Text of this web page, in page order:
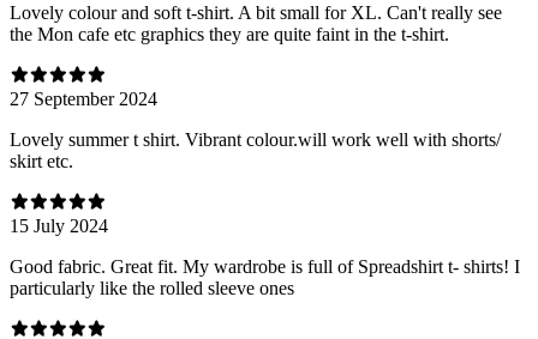
Lovely colour and soft t-shirt. A bit small for XL. Can't really see
the Mon cafe etc graphics they are quite faint in the t-shirt.
27 September 2024
Lovely summer t shirt. Vibrant colour.will work well with shorts/
skirt etc.
15 July 2024
Good fabric. Great fit. My wardrobe is full of Spreadshirt t- shirts! I
particularly like the rolled sleeve ones